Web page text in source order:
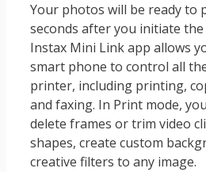
Your photos will be ready to
seconds after you initiate
Instax Mini Link app allows
smart phone to control all
printer, including printing,
and faxing. In Print mode,
delete frames or trim video
shapes, create custom
creative filters to any image.